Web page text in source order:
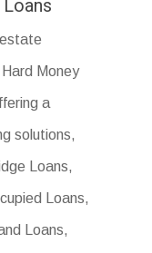
Money
a
solutions,
Loans,
Loans,
Loans,